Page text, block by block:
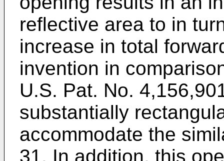
reflective area to in
increase in total
invention in
U.S. Pat. No.
substantially
accommodate the
31. In addition, this